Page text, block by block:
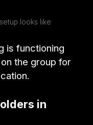
looks like
is functioning
the group for
in